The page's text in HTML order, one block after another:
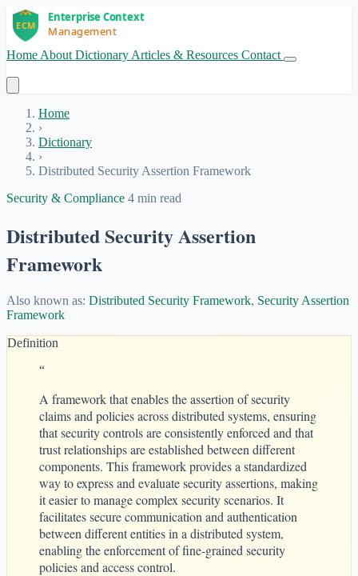
Home About Dictionary Articles & Resources Contact
Home
›
Dictionary
›
Distributed Security Assertion Framework
Security & Compliance 4 min read
Distributed Security Assertion
Framework
Also known as: Distributed Security Framework, Security Assertion
Framework
Definition
“
A framework that enables the assertion of security
claims and policies across distributed systems, ensuring
that security controls are consistently enforced and that
trust relationships are established between different
components. This framework provides a standardized
way to express and evaluate security assertions, making
it easier to manage complex security scenarios. It
facilitates secure communication and authentication
between different entities in a distributed system,
enabling the enforcement of fine-grained security
policies and access control.